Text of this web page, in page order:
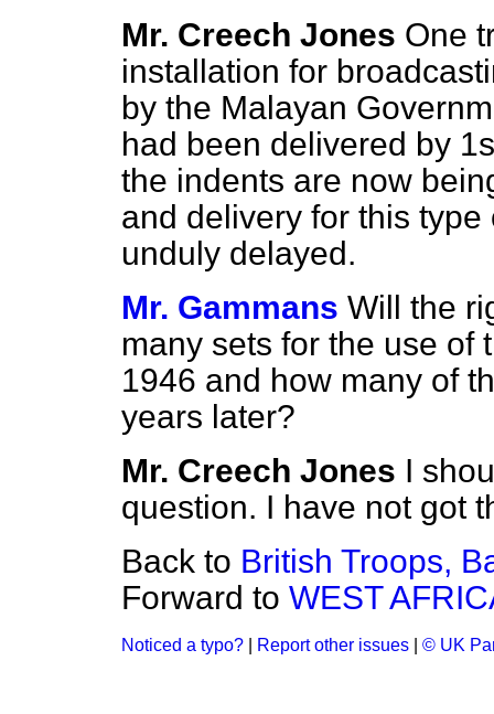
Mr. Creech Jones One
installation for
by the Malayan
had been delivered by
the indents are now
and delivery for this
unduly delayed.
Mr. Gammans Will the
many sets for the use of
1946 and how many of
years later?
Mr. Creech Jones I
question. I have not got
Back to British Troops,
Forward to WEST
Noticed a typo? Report other issues © UK